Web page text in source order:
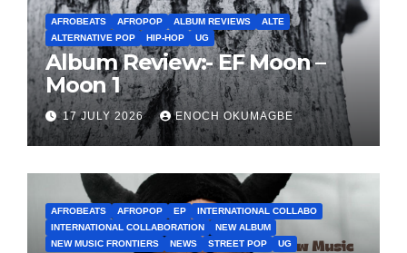
AFROBEATS AFROPOP ALBUM REVIEWS
ALTE
ALTERNATIVE POP
HIP-HOP UG
Album Review:- EF Moon –
Moon 1
17 JULY 2026 ENOCH OKUMAGBE
AFROBEATS AFROPOP EP
INTERNATIONAL COLLABO
INTERNATIONAL COLLABORATION
NEW ALBUM
NEW MUSIC FRONTIERS
NEWS STREET POP UG